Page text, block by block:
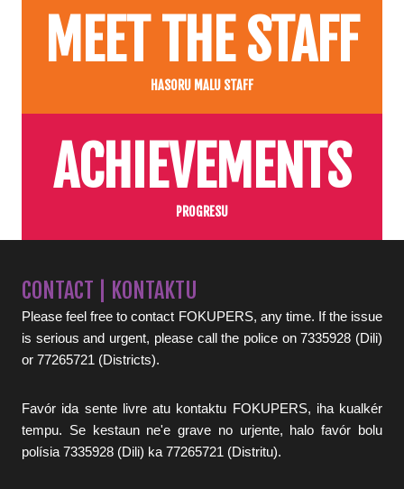
MEET THE STAFF
HASORU MALU STAFF
ACHIEVEMENTS
PROGRESU
CONTACT | KONTAKTU
Please feel free to contact FOKUPERS, any time. If the issue
is serious and urgent, please call the police on 7335928 (Dili)
or 77265721 (Districts).
Favór ida sente livre atu kontaktu FOKUPERS, iha kualkér
tempu. Se kestaun ne'e grave no urjente, halo favór bolu
polísia 7335928 (Dili) ka 77265721 (Distritu).